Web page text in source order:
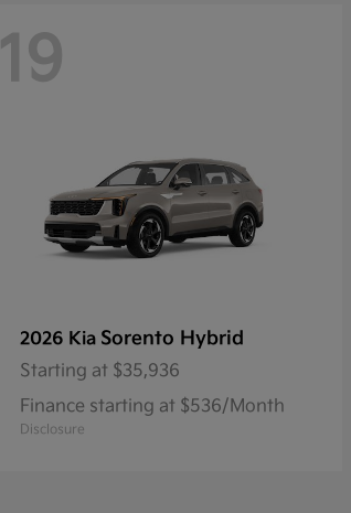
19
2026 Kia Sorento Hybrid
Starting at $35,936
Finance starting at $536/Month
Disclosure